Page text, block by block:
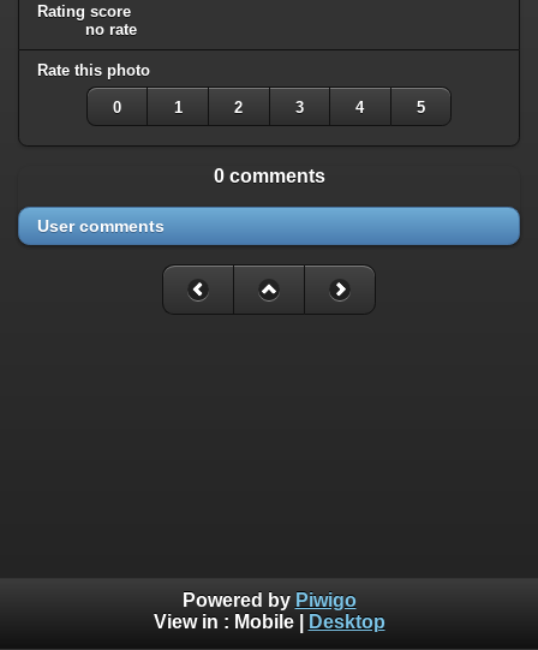
Rating score
no rate
Rate this photo
0 1 2 3 4 5
0 comments
User comments
Powered by Piwigo
View in : Mobile| Desktop